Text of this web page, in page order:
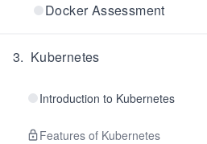
Docker Assessment
3. Kubernetes
Introduction to Kubernetes
Features of Kubernetes